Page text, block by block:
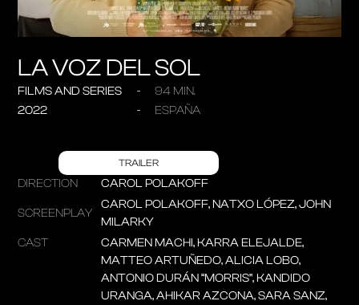
LA VOZ DEL SOL
FILMS AND SERIES
94 MIN.
2022
ESPAÑA
TRAILER
DIRECTION CAROL POLAKOFF
SCREENPLAY
CAROL POLAKOFF, NATXO LÓPEZ, JOHN
MILARKY
CAST
CARMEN MACHI, KARRA ELEJALDE,
MATTEO ARTUÑEDO, ALICIA LOBO,
ANTONIO DURÁN “MORRIS”, KANDIDO
URANGA, AHIKAR AZCONA, SARA SANZ,